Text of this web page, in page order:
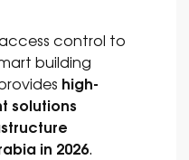
control to
building
high-
solutions
in 2026.